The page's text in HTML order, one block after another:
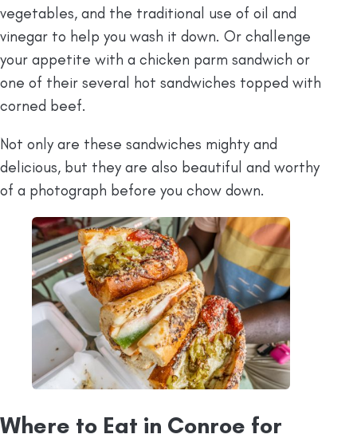
vegetables, and the traditional use of oil and
vinegar to help you wash it down. Or challenge
your appetite with a chicken parm sandwich or
one of their several hot sandwiches topped with
corned beef.
Not only are these sandwiches mighty and
delicious, but they are also beautiful and worthy
of a photograph before you chow down.
Where to Eat in Conroe for